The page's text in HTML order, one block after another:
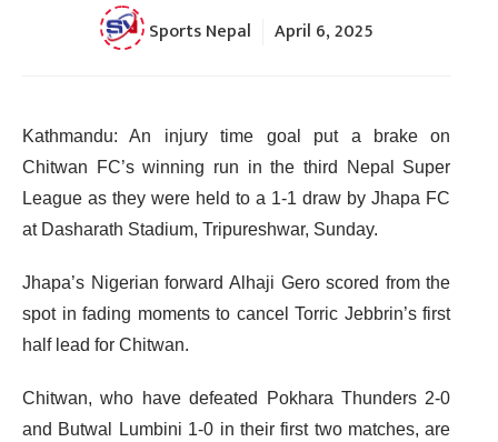
Sports Nepal April 6, 2025
Kathmandu: An injury time goal put a brake on
Chitwan FC’s winning run in the third Nepal Super
League as they were held to a 1-1 draw by Jhapa FC
at Dasharath Stadium, Tripureshwar, Sunday.
Jhapa’s Nigerian forward Alhaji Gero scored from the
spot in fading moments to cancel Torric Jebbrin’s first
half lead for Chitwan.
Chitwan, who have defeated Pokhara Thunders 2-0
and Butwal Lumbini 1-0 in their first two matches, are